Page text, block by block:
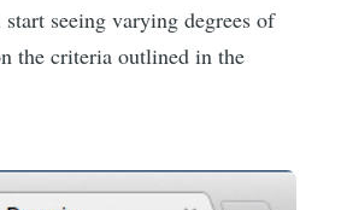
seeing varying degrees of
the criteria outlined in the